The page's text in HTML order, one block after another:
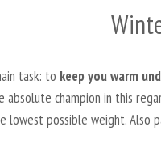
task: to keep you warm
absolute champion in this
lowest possible weight. Also